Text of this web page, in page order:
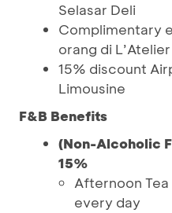
Selasar Deli
Complimentary
orang di
15% discount
Limousine
F&B Benefits
(Non-Alcoholic
15%
Afternoon Tea
every day